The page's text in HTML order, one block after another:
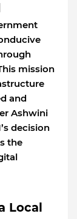
mission
and
Ashwini
decision
the
Local